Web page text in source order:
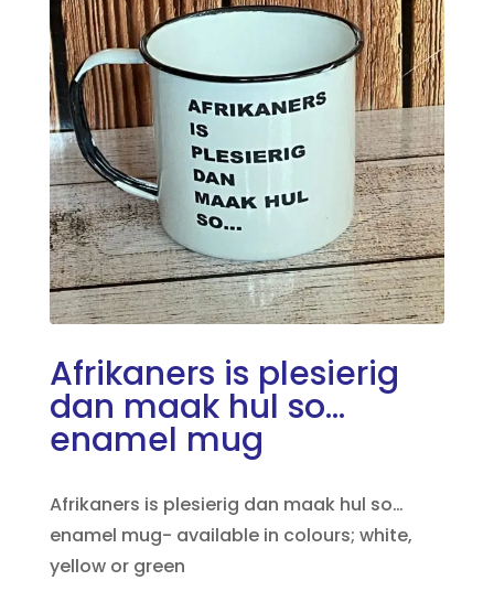
Afrikaners is plesierig
dan maak hul so…
enamel mug
Afrikaners is plesierig dan maak hul so…
enamel mug- available in colours; white,
yellow or green